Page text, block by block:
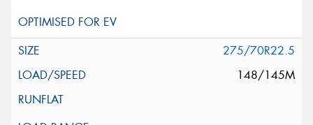
275/70R22.5
148/145M